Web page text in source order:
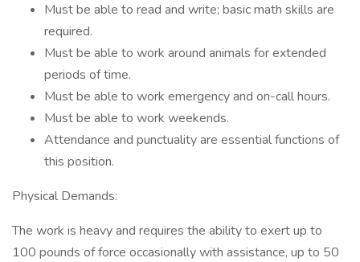
Must be able to read and write; basic math skills are
required.
Must be able to work around animals for extended
periods of time.
Must be able to work emergency and on-call hours.
Must be able to work weekends.
Attendance and punctuality are essential functions of
this position.
Physical Demands:
The work is heavy and requires the ability to exert up to
100 pounds of force occasionally with assistance, up to 50